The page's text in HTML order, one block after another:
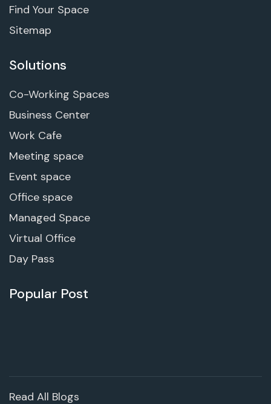
Find Your Space
Sitemap
Solutions
Co-Working Spaces
Business Center
Work Cafe
Meeting space
Event space
Office space
Managed Space
Virtual Office
Day Pass
Popular Post
Read All Blogs